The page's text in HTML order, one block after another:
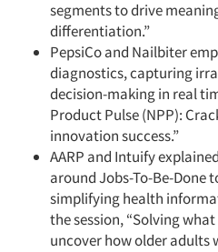
segments to drive
differentiation.”
PepsiCo and Nailbiter
diagnostics, capturing
decision-making in real
Product Pulse (NPP):
innovation success.”
AARP and Intuify
around Jobs-To-Be-Done
simplifying health
the session, “Solving
uncover how older adults